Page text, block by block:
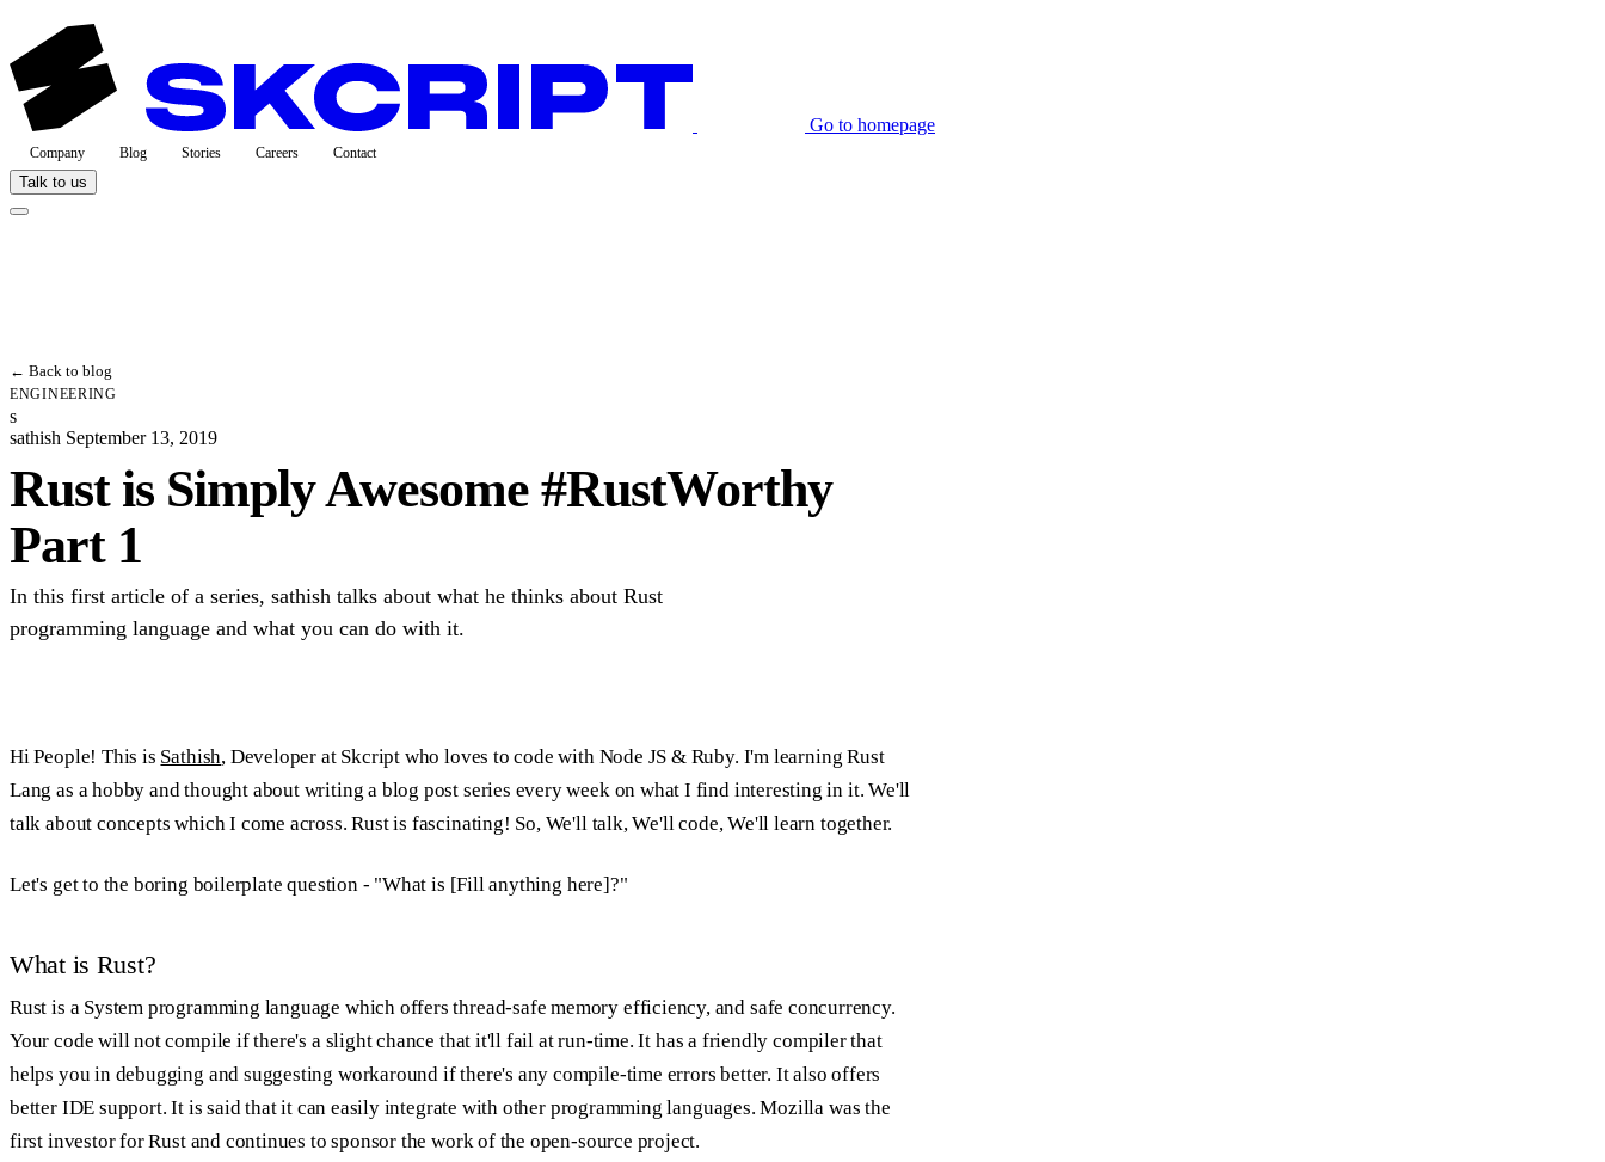
Go to homepage
Company Blog Stories Careers Contact
Talk to us
← Back to blog
ENGINEERING
s
sathish September 13, 2019
Rust is Simply Awesome #RustWorthy
Part 1
In this first article of a series, sathish talks about what he thinks about Rust
programming language and what you can do with it.
Hi People! This is Sathish, Developer at Skcript who loves to code with Node JS & Ruby. I'm learning Rust
Lang as a hobby and thought about writing a blog post series every week on what I find interesting in it. We'll
talk about concepts which I come across. Rust is fascinating! So, We'll talk, We'll code, We'll learn together.
Let's get to the boring boilerplate question - "What is [Fill anything here]?"
What is Rust?
Rust is a System programming language which offers thread-safe memory efficiency, and safe concurrency.
Your code will not compile if there's a slight chance that it'll fail at run-time. It has a friendly compiler that
helps you in debugging and suggesting workaround if there's any compile-time errors better. It also offers
better IDE support. It is said that it can easily integrate with other programming languages. Mozilla was the
first investor for Rust and continues to sponsor the work of the open-source project.